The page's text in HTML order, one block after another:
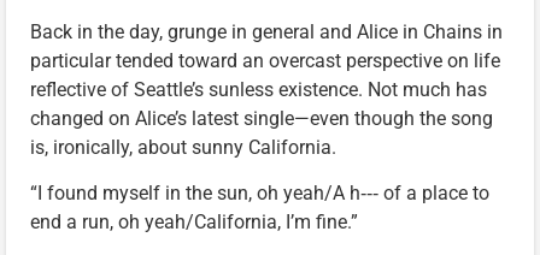
Back in the day, grunge in general and Alice in Chains in
particular tended toward an overcast perspective on life
reflective of Seattle’s sunless existence. Not much has
changed on Alice’s latest single—even though the song
is, ironically, about sunny California.
“I found myself in the sun, oh yeah/A h‑‑‑ of a place to
end a run, oh yeah/California, I’m fine.”